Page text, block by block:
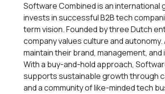
Software Combined is an international
invests in successful B2B tech
term vision. Founded by three Dutch
company values culture and
maintain their brand, management,
With a buy-and-hold approach,
supports sustainable growth through
and a community of like-minded tech